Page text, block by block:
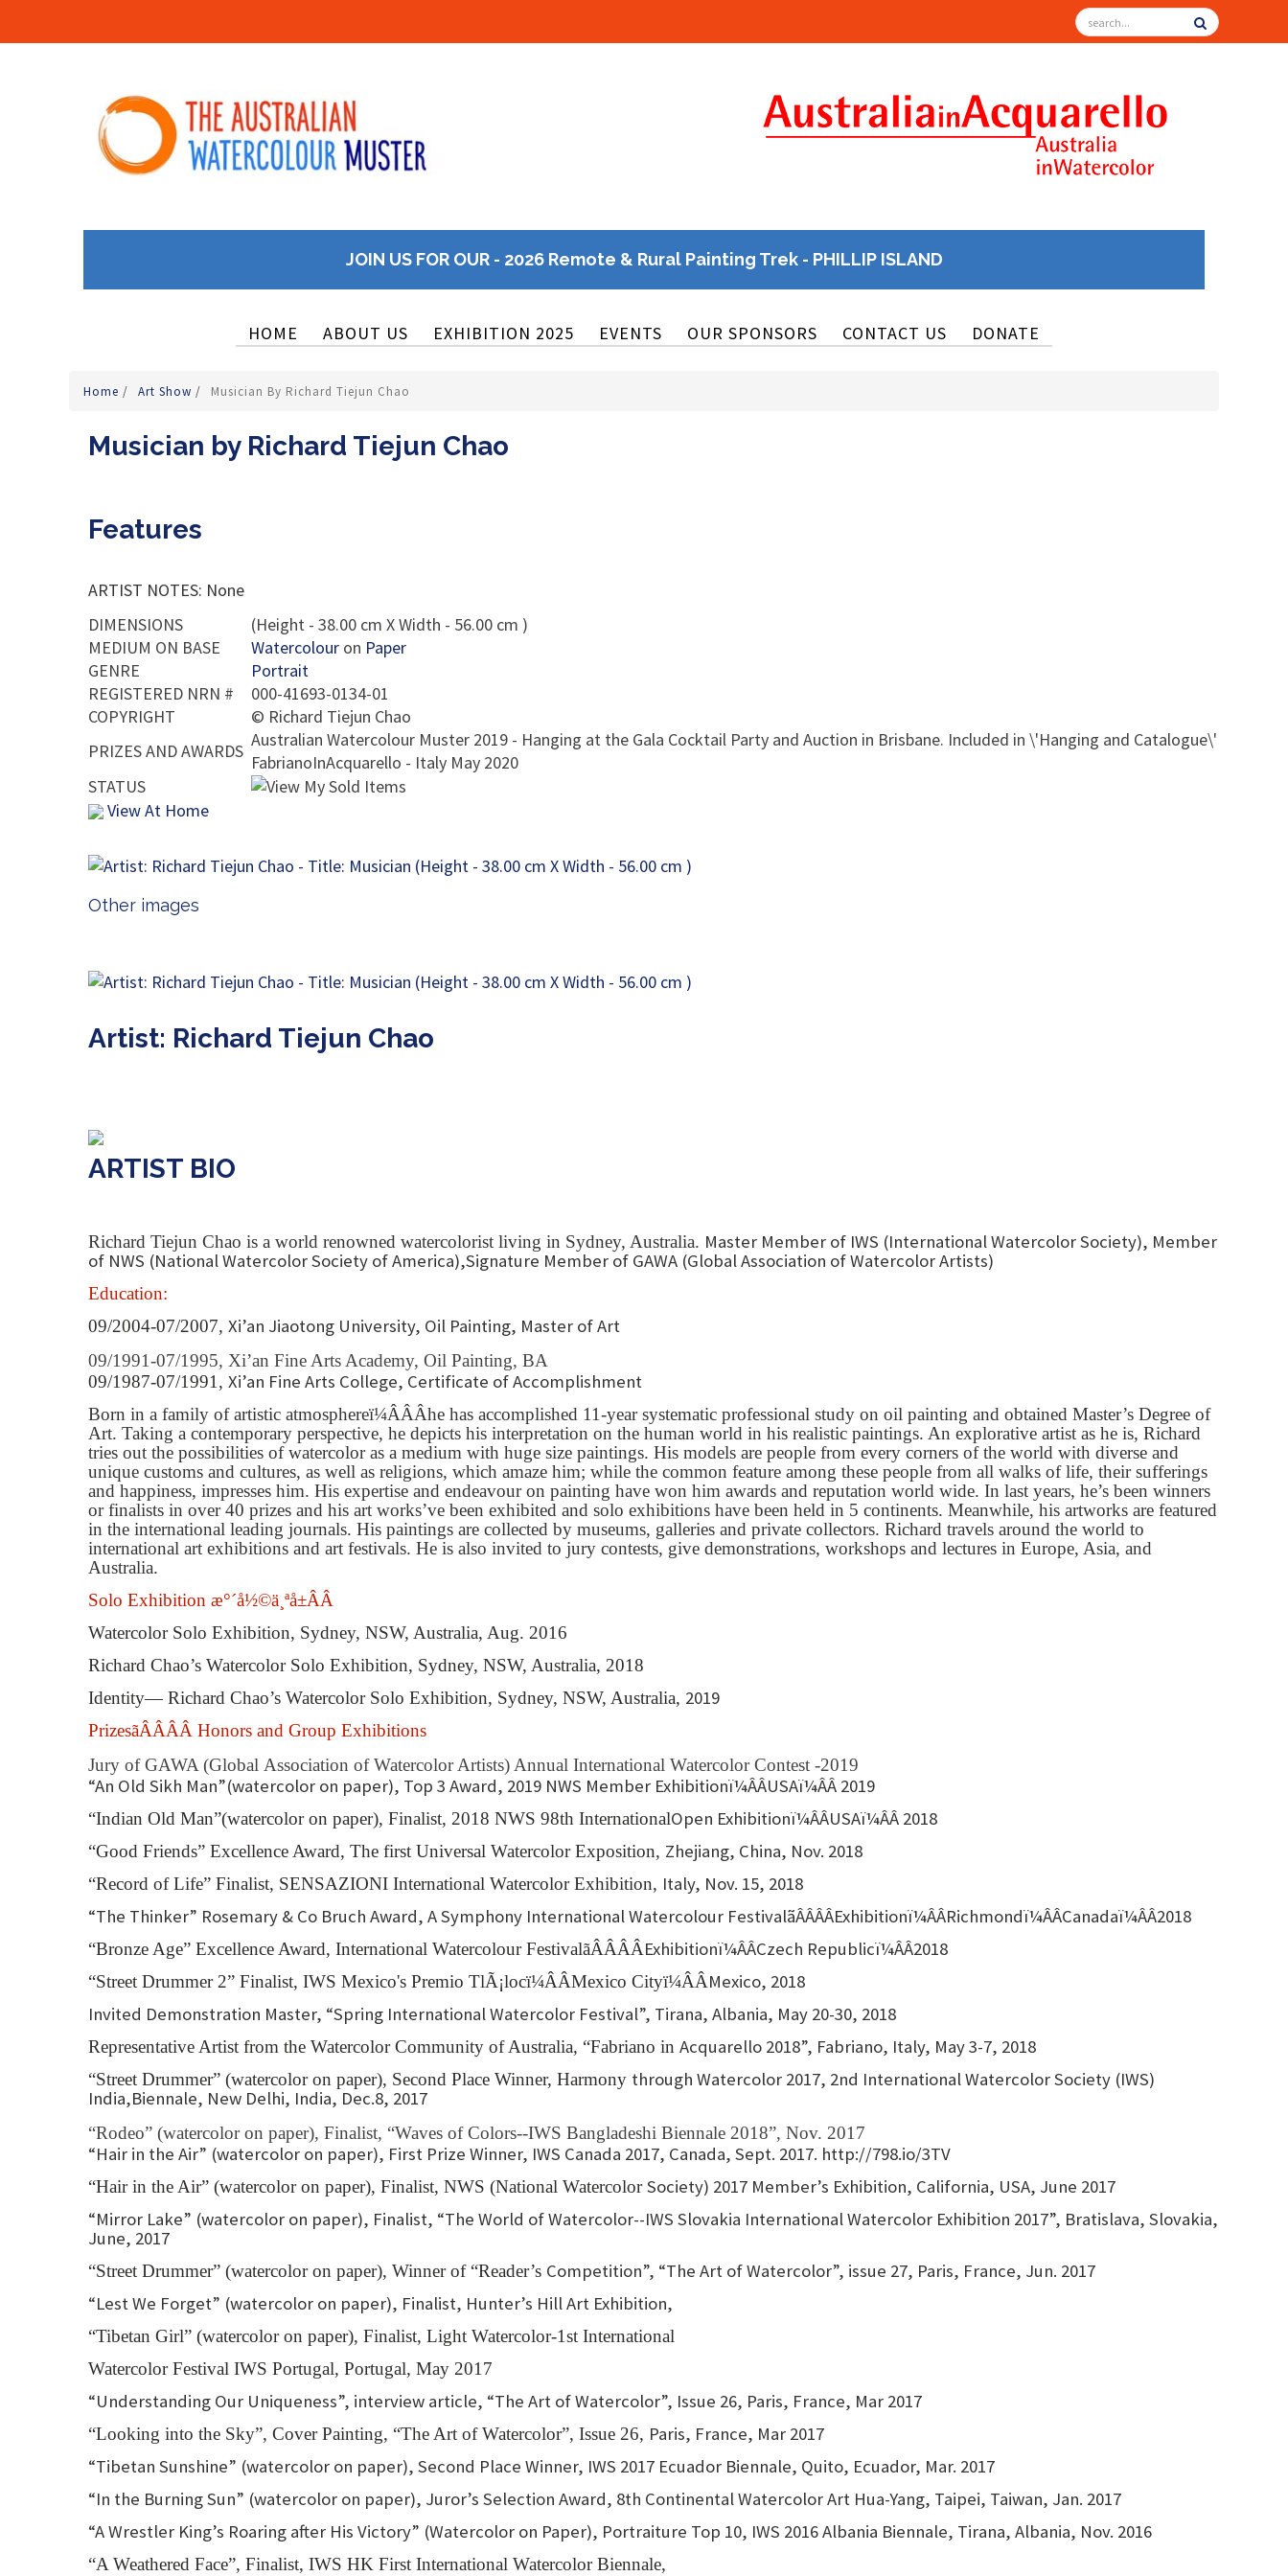
JOIN US FOR OUR - 2026 Remote & Rural Painting Trek - PHILLIP ISLAND
HOME ABOUT US EXHIBITION 2025 EVENTS OUR SPONSORS CONTACT US DONATE
Home / Art Show / Musician By Richard Tiejun Chao
Musician by Richard Tiejun Chao
Features
ARTIST NOTES: None
DIMENSIONS
(Height - 38.00 cm X Width - 56.00 cm )
MEDIUM ON BASE
Watercolour on Paper
GENRE
Portrait
REGISTERED NRN #
000-41693-0134-01
COPYRIGHT
© Richard Tiejun Chao
PRIZES AND AWARDS
Australian Watercolour Muster 2019 - Hanging at the Gala Cocktail Party and Auction in Brisbane. Included in \'Hanging and Catalogue\'
FabrianoInAcquarello - Italy May 2020
STATUS
View At Home
Other images
Artist: Richard Tiejun Chao
ARTIST BIO
Richard Tiejun Chao is a world renowned watercolorist living in Sydney, Australia. Master Member of IWS (International Watercolor Society), Member
of NWS (National Watercolor Society of America),Signature Member of GAWA (Global Association of Watercolor Artists)
Education:
09/2004-07/2007, Xi’an Jiaotong University, Oil Painting, Master of Art
09/1991-07/1995, Xi’an Fine Arts Academy, Oil Painting, BA
09/1987-07/1991, Xi’an Fine Arts College, Certificate of Accomplishment
Born in a family of artistic atmosphereï¼ÂÂÂhe has accomplished 11-year systematic professional study on oil painting and obtained Master’s Degree of
Art. Taking a contemporary perspective, he depicts his interpretation on the human world in his realistic paintings. An explorative artist as he is, Richard
tries out the possibilities of watercolor as a medium with huge size paintings. His models are people from every corners of the world with diverse and
unique customs and cultures, as well as religions, which amaze him; while the common feature among these people from all walks of life, their sufferings
and happiness, impresses him. His expertise and endeavour on painting have won him awards and reputation world wide. In last years, he’s been winners
orfinalists in over 40 prizes and his art works’ve been exhibited and solo exhibitions have been held in 5 continents. Meanwhile, his artworks are featured
in the international leading journals. His paintings are collected by museums, galleries and private collectors. Richard travels around the world to
international art exhibitions and art festivals. He is also invited to jury contests, give demonstrations, workshops and lectures in Europe, Asia, and
Australia.
Solo Exhibition æ°´å½©ä¸ªå±ÂÂ
Watercolor Solo Exhibition, Sydney, NSW, Australia, Aug. 2016
Richard Chao’s Watercolor Solo Exhibition, Sydney, NSW, Australia, 2018
Identity— Richard Chao’s Watercolor Solo Exhibition, Sydney, NSW, Australia, 2019
PrizesãÂÂÂÂ Honors and Group Exhibitions
Jury of GAWA (Global Association of Watercolor Artists) Annual International Watercolor Contest -2019
“An Old Sikh Man”(watercolor on paper), Top 3 Award, 2019 NWS Member Exhibitionï¼ÂÂUSAï¼ÂÂ 2019
“Indian Old Man”(watercolor on paper), Finalist, 2018 NWS 98th InternationalOpen Exhibitionï¼ÂÂUSAï¼ÂÂ 2018
“Good Friends” Excellence Award, The first Universal Watercolor Exposition, Zhejiang, China, Nov. 2018
“Record of Life” Finalist, SENSAZIONI International Watercolor Exhibition, Italy, Nov. 15, 2018
“The Thinker” Rosemary & Co Bruch Award, A Symphony International Watercolour FestivalãÂÂÂÂExhibitionï¼ÂÂRichmondï¼ÂÂCanadaï¼ÂÂ2018
“Bronze Age” Excellence Award, International Watercolour FestivalãÂÂÂÂExhibitionï¼ÂÂCzech Republicï¼ÂÂ2018
“Street Drummer 2” Finalist, IWS Mexico's Premio TlÃ¡locï¼ÂÂMexico Cityï¼ÂÂMexico, 2018
Invited Demonstration Master, “Spring International Watercolor Festival”, Tirana, Albania, May 20-30, 2018
Representative Artist from the Watercolor Community of Australia, “Fabriano in Acquarello 2018”, Fabriano, Italy, May 3-7, 2018
“Street Drummer” (watercolor on paper), Second Place Winner, Harmony through Watercolor 2017, 2nd International Watercolor Society (IWS)
India,Biennale, New Delhi, India, Dec.8, 2017
“Rodeo” (watercolor on paper), Finalist, “Waves of Colors--IWS Bangladeshi Biennale 2018”, Nov. 2017
“Hair in the Air” (watercolor on paper), First Prize Winner, IWS Canada 2017, Canada, Sept. 2017. http://798.io/3TV
“Hair in the Air” (watercolor on paper), Finalist, NWS (National WatercolorSociety) 2017 Member’s Exhibition, California, USA, June 2017
“Mirror Lake” (watercolor on paper), Finalist, “The World of Watercolor--IWS Slovakia International Watercolor Exhibition 2017”, Bratislava, Slovakia,
June, 2017
“Street Drummer” (watercolor on paper), Winner of “Reader’s Competition”, “The Art of Watercolor”, issue 27, Paris, France, Jun. 2017
“Lest We Forget” (watercolor on paper), Finalist, Hunter’s Hill Art Exhibition,
“Tibetan Girl” (watercolor on paper), Finalist, Light Watercolor-1st International
Watercolor Festival IWS Portugal, Portugal, May 2017
“Understanding Our Uniqueness”, interview article, “The Art of Watercolor”, Issue 26, Paris, France, Mar 2017
“Looking into the Sky”, Cover Painting, “The Art of Watercolor”, Issue 26, Paris, France, Mar 2017
“Tibetan Sunshine” (watercolor on paper), Second Place Winner, IWS 2017 Ecuador Biennale, Quito, Ecuador, Mar. 2017
“In the Burning Sun” (watercolor on paper), Juror’s Selection Award, 8th Continental Watercolor Art Hua-Yang, Taipei, Taiwan, Jan. 2017
“A Wrestler King’s Roaring after His Victory” (Watercolor on Paper), Portraiture Top 10, IWS 2016 Albania Biennale, Tirana, Albania, Nov. 2016
“A Weathered Face”, Finalist, IWS HK First International Watercolor Biennale,